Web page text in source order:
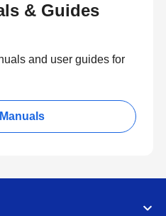
& Guides
and user guides for